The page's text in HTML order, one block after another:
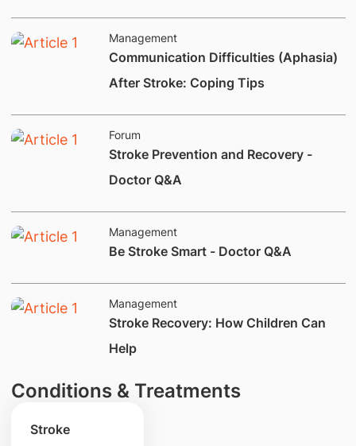
Management
Communication Difficulties (Aphasia)
After Stroke: Coping Tips
Forum
Stroke Prevention and Recovery -
Doctor Q&A
Management
​Be Stroke Smart - Doctor Q&A
Management
Stroke Recovery: How Children Can
Help
Conditions & Treatments
Stroke